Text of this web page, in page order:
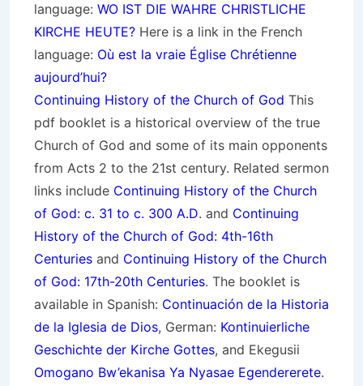
language: WO IST DIE WAHRE CHRISTLICHE
KIRCHE HEUTE? Here is a link in the French
language: Où est la vraie Église Chrétienne
aujourd’hui?
Continuing History of the Church of God This
pdf booklet is a historical overview of the true
Church of God and some of its main opponents
from Acts 2 to the 21st century. Related sermon
links include Continuing History of the Church
of God: c. 31 to c. 300 A.D. and Continuing
History of the Church of God: 4th-16th
Centuries and Continuing History of the Church
of God: 17th-20th Centuries. The booklet is
available in Spanish: Continuación de la Historia
de la Iglesia de Dios, German: Kontinuierliche
Geschichte der Kirche Gottes, and Ekegusii
Omogano Bw’ekanisa Ya Nyasae Egendererete.